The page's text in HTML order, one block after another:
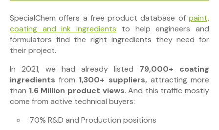
SpecialChem offers a free product database of paint,
coating and ink ingredients to help engineers and
formulators find the right ingredients they need for
their project.
In 2021, we had already listed 79,000+ coating
ingredientsfrom 1,300+ suppliers, attractingmore
than 1.6 Million product views. And this traffic mostly
come from active technical buyers:
70% R&D and Production positions